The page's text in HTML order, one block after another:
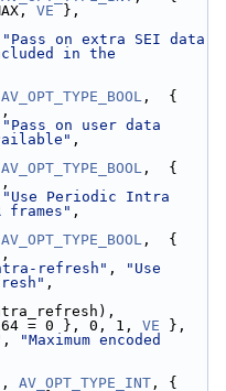
VE },
"Pass on extra SEI data
in the
AV_OPT_TYPE_BOOL ,  {
"Pass on user data
,
AV_OPT_TYPE_BOOL ,  {
"Use Periodic Intra
frames" ,
AV_OPT_TYPE_BOOL ,  {
refresh" ,
"Use
,
= 0 }, 0, 1, VE },
,
"Maximum encoded
AV_OPT_TYPE_INT , {